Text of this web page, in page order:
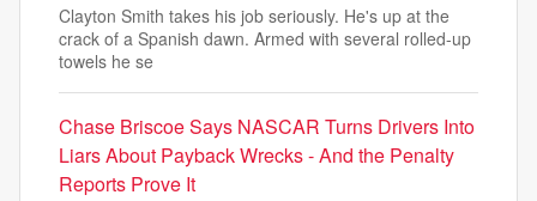
Clayton Smith takes his job seriously. He's up at the
crack of a Spanish dawn. Armed with several rolled-up
towels he se
Chase Briscoe Says NASCAR Turns Drivers Into
Liars About Payback Wrecks - And the Penalty
Reports Prove It